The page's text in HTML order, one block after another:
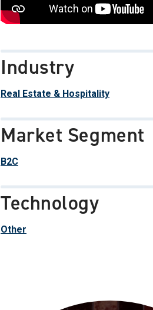
Industry
Real Estate & Hospitality
Market Segment
B2C
Technology
Other